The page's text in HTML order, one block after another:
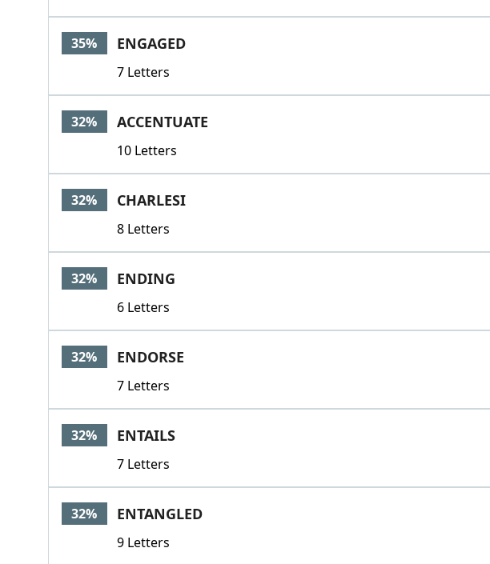
35% ENGAGED
7 Letters
32% ACCENTUATE
10 Letters
32% CHARLESI
8 Letters
32% ENDING
6 Letters
32% ENDORSE
7 Letters
32% ENTAILS
7 Letters
32% ENTANGLED
9 Letters